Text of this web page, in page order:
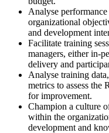
Analyse
organizational
and development
Facilitate training
managers, either in-
delivery and
Analyse training
metrics to assess
for improvement.
Champion a culture
within the
development and